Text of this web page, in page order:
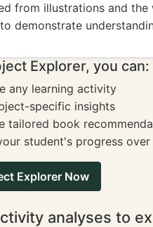
from illustrations and the
demonstrate
Explorer, you can:
any learning activity
specific insights
tailored book
student's progress
Explorer Now
analyses to